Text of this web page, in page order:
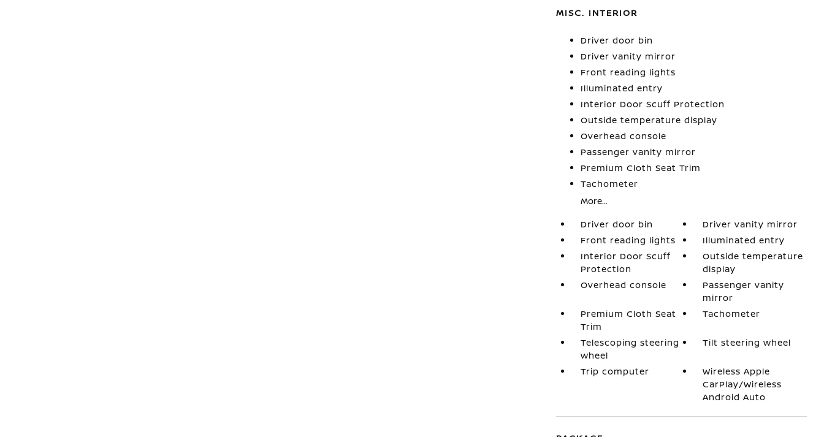
MISC. INTERIOR
Driver door bin
Driver vanity mirror
Front reading lights
Illuminated entry
Interior Door Scuff Protection
Outside temperature display
Overhead console
Passenger vanity mirror
Premium Cloth Seat Trim
Tachometer
More...
Driver door bin
Driver vanity mirror
Front reading lights
Illuminated entry
Interior Door Scuff
Protection
Outside temperature
display
Overhead console
Passenger vanity
mirror
Premium Cloth Seat
Trim
Tachometer
Telescoping steering
wheel
Tilt steering wheel
Trip computer
Wireless Apple
CarPlay/Wireless
Android Auto